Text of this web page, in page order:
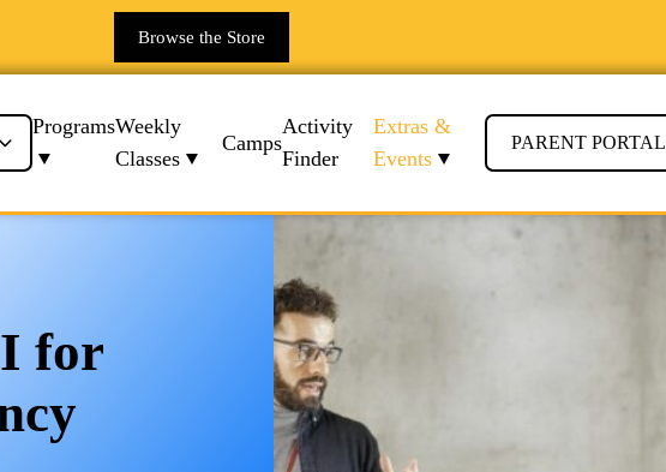
Browse the Store
ProgramsWeekly
Classes
Camps
Activity
Finder
Extras &
Events
PARENT PORTAL
for